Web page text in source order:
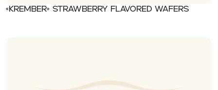
«Krember» Strawberry flavored wafers